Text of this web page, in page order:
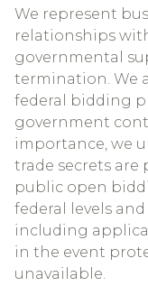
We represent
relationships
governmental
termination. We
federal bidding
government
importance, we
trade secrets
public open
federal levels
including
in the event
unavailable.